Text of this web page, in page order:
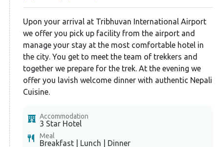
Upon your arrival at Tribhuvan International Airport
we offer you pick up facility from the airport and
manage your stay at the most comfortable hotel in
the city. You get to meet the team of trekkers and
together we prepare for the trek. At the evening we
offer you lavish welcome dinner with authentic Nepali
Cuisine.
Accommodation
3 Star Hotel
Meal
Breakfast | Lunch | Dinner